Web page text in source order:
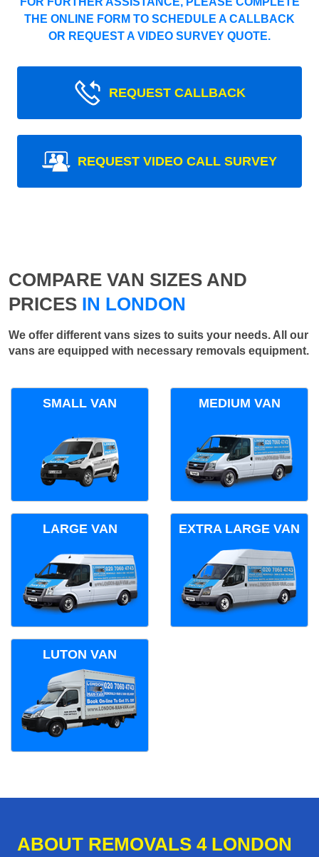
THE ONLINE FORM TO SCHEDULE A CALLBACK
OR REQUEST A VIDEO SURVEY QUOTE.
REQUEST CALLBACK
REQUEST VIDEO CALL SURVEY
COMPARE VAN SIZES AND
PRICES IN LONDON
We offer different vans sizes to suits your needs. All our
vans are equipped with necessary removals equipment.
SMALL VAN MEDIUM VAN
LARGE VAN EXTRA LARGE VAN
LUTON VAN
ABOUT REMOVALS 4 LONDON